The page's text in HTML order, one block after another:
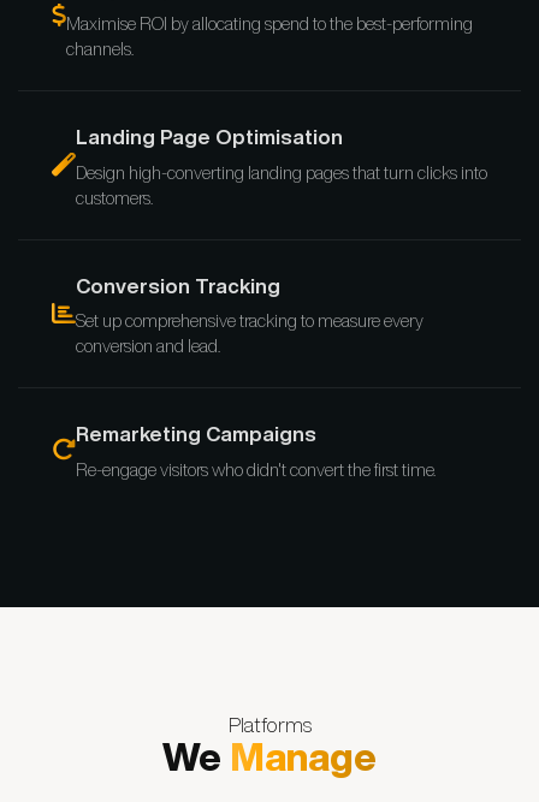
Maximise ROI by allocating spend to the best-performing
channels.
Landing Page Optimisation
Design high-converting landing pages that turn clicks into
customers.
Conversion Tracking
Set up comprehensive tracking to measure every
conversion and lead.
Remarketing Campaigns
Re-engage visitors who didn't convert the first time.
Platforms
We Manage